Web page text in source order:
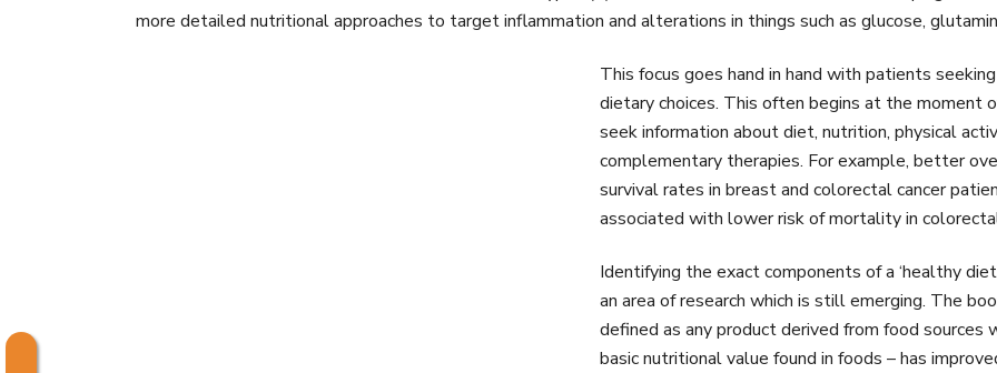
more detailed nutritional approaches to target inflammation and alterations in things such as glucose,
This focus goes hand in hand with patients
dietary choices. This often begins at the moment
seek information about diet, nutrition, physical
complementary therapies. For example, better
survival rates in breast and colorectal cancer
associated with lower risk of mortality in
Identifying the exact components of a ‘healthy
an area of research which is still emerging. The
defined as any product derived from food
basic nutritional value found in foods – has